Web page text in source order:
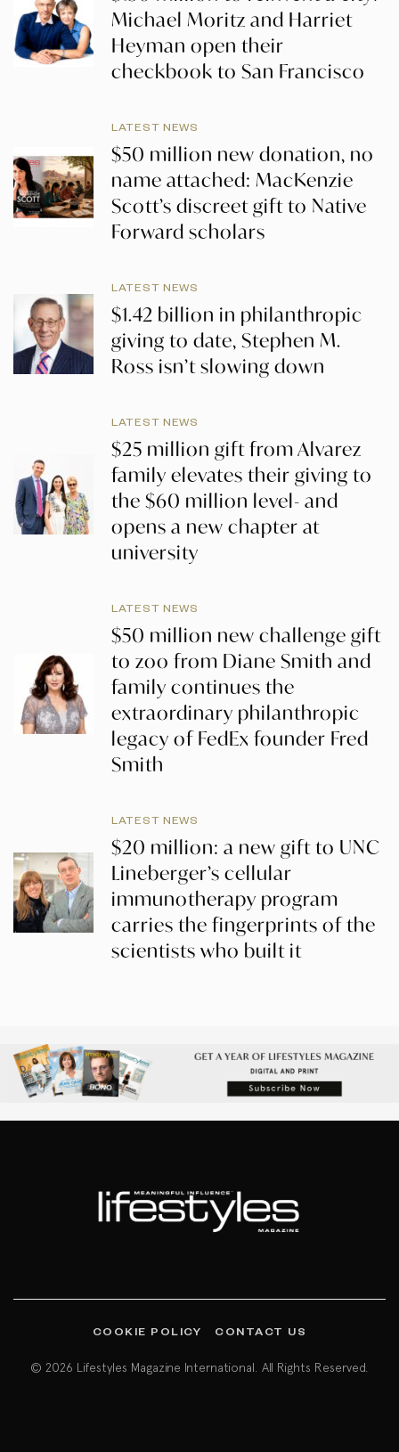
Michael Moritz and Harriet
Heyman open their
checkbook to San Francisco
LATEST NEWS
$50 million new donation, no
name attached: MacKenzie
Scott’s discreet gift to Native
Forward scholars
LATEST NEWS
$1.42 billion in philanthropic
giving to date, Stephen M.
Ross isn’t slowing down
LATEST NEWS
$25 million gift from Alvarez
family elevates their giving to
the $60 million level- and
opens a new chapter at
university
LATEST NEWS
$50 million new challenge gift
to zoo from Diane Smith and
family continues the
extraordinary philanthropic
legacy of FedEx founder Fred
Smith
LATEST NEWS
$20 million: a new gift to UNC
Lineberger’s cellular
immunotherapy program
carries the fingerprints of the
scientists who built it
COOKIE POLICY CONTACT US
© 2026 Lifestyles Magazine International. All Rights Reserved.